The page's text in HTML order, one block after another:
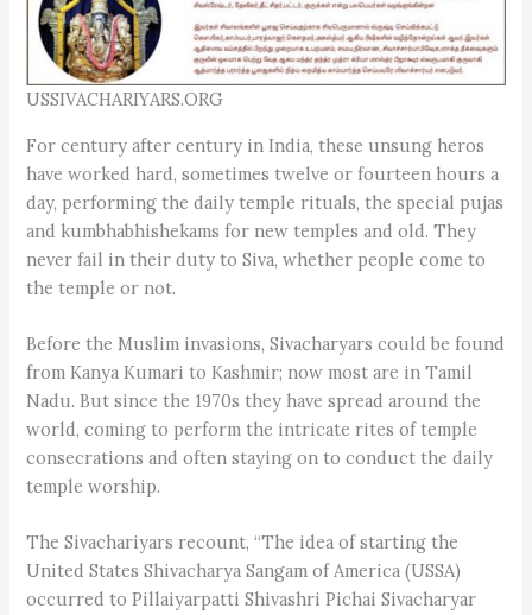
USSIVACHARIYARS.ORG
For century after century in India, these unsung heros
have worked hard, sometimes twelve or fourteen hours a
day, performing the daily temple rituals, the special pujas
and kumbhabhishekams for new temples and old. They
never fail in their duty to Siva, whether people come to
the temple or not.
Before the Muslim invasions, Sivacharyars could be found
from Kanya Kumari to Kashmir; now most are in Tamil
Nadu. But since the 1970s they have spread around the
world, coming to perform the intricate rites of temple
consecrations and often staying on to conduct the daily
temple worship.
The Sivachariyars recount, “The idea of starting the
United States Shivacharya Sangam of America (USSA)
occurred to Pillaiyarpatti Shivashri Pichai Sivacharyar